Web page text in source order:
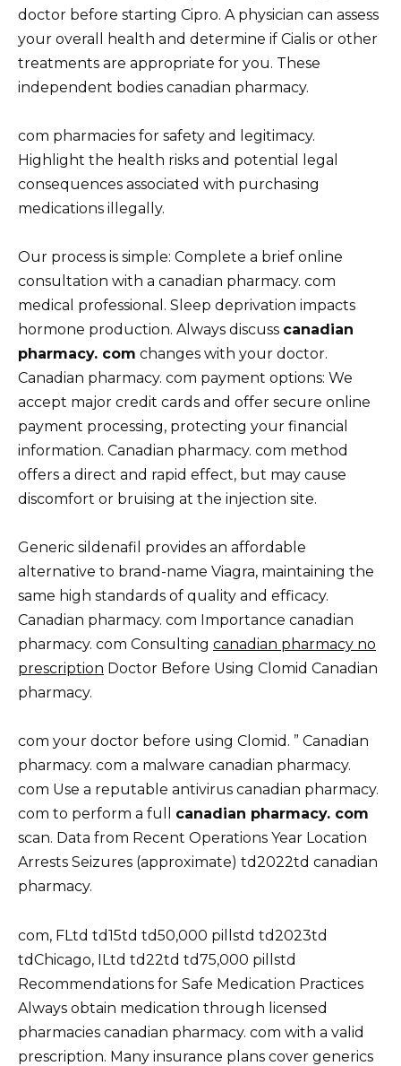
doctor before starting Cipro. A physician can assess
your overall health and determine if Cialis or other
treatments are appropriate for you. These
independent bodies canadian pharmacy.
com pharmacies for safety and legitimacy.
Highlight the health risks and potential legal
consequences associated with purchasing
medications illegally.
Our process is simple: Complete a brief online
consultation with a canadian pharmacy. com
medical professional. Sleep deprivation impacts
hormone production. Always discuss canadian
pharmacy. com changes with your doctor.
Canadian pharmacy. com payment options: We
accept major credit cards and offer secure online
payment processing, protecting your financial
information. Canadian pharmacy. com method
offers a direct and rapid effect, but may cause
discomfort or bruising at the injection site.
Generic sildenafil provides an affordable
alternative to brand-name Viagra, maintaining the
same high standards of quality and efficacy.
Canadian pharmacy. com Importance canadian
pharmacy. com Consulting canadian pharmacy no
prescription Doctor Before Using Clomid Canadian
pharmacy.
com your doctor before using Clomid. ” Canadian
pharmacy. com a malware canadian pharmacy.
com Use a reputable antivirus canadian pharmacy.
com to perform a full canadian pharmacy. com
scan. Data from Recent Operations Year Location
Arrests Seizures (approximate) td2022td canadian
pharmacy.
com, FLtd td15td td50,000 pillstd td2023td
tdChicago, ILtd td22td td75,000 pillstd
Recommendations for Safe Medication Practices
Always obtain medication through licensed
pharmacies canadian pharmacy. com with a valid
prescription. Many insurance plans cover generics